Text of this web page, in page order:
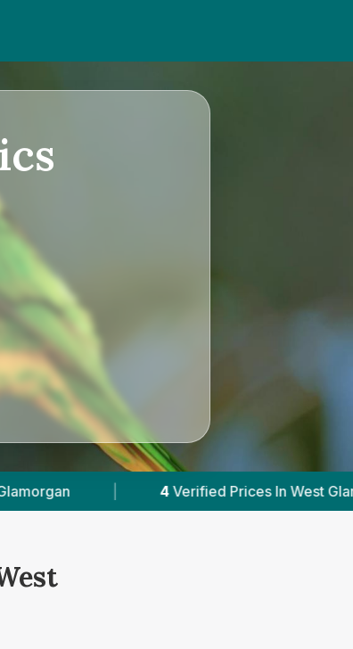
In West Glamorgan | Powered by